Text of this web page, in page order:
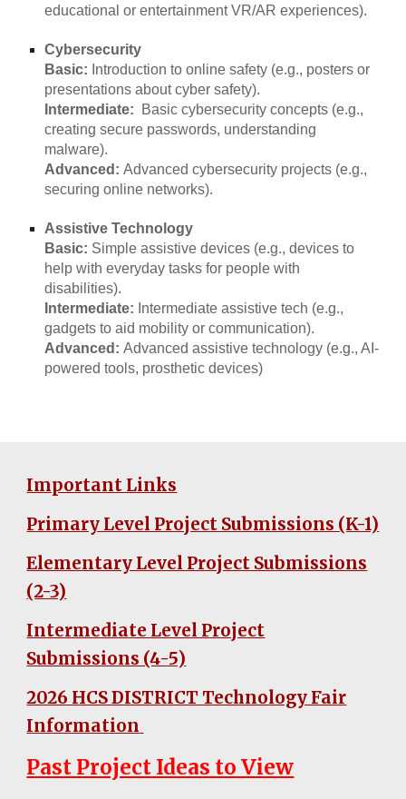
educational or entertainment VR/AR experiences).
Cybersecurity
Basic: Introduction to online safety (e.g., posters or
presentations about cyber safety).
Intermediate:
Basic cybersecurity concepts (e.g.,
creating secure passwords, understanding
malware).
Advanced:Advanced cybersecurity projects (e.g.,
securing online networks).
Assistive Technology
Basic: Simple assistive devices (e.g., devices to
help with everyday tasks for people with
disabilities).
Intermediate: Intermediate assistive tech (e.g.,
gadgets to aid mobility or communication).
Advanced:Advanced assistive technology (e.g., AI-
powered tools, prosthetic devices)
Important Links
Primary Level Project Submissions (K-1)
Elementary Level Project Submissions
(2-3)
Intermediate Level Project
Submissions (4-5)
2026 HCS DISTRICT Technology Fair
Information
Past Project Ideas to View